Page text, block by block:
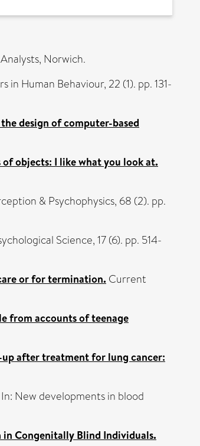
Norwich.
in Human Behaviour, 22 (1). pp. 131-
design of computer-based
objects: I like what you look at.
& Psychophysics, 68 (2). pp.
Science, 17 (6). pp. 514-
or for termination. Current
from accounts of teenage
after treatment for lung cancer:
In: New developments in blood
Congenitally Blind Individuals.